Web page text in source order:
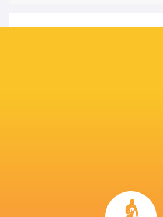
Tweet